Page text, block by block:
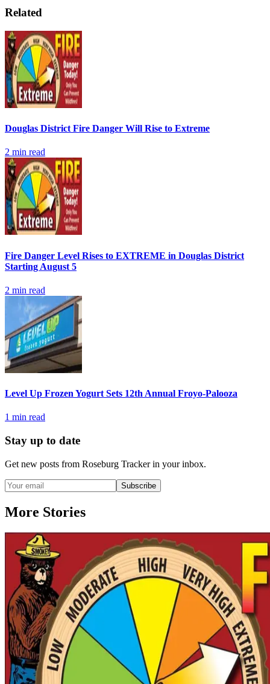
Related
Douglas District Fire Danger Will Rise to Extreme
2 min read
Fire Danger Level Rises to EXTREME in Douglas District
Starting August 5
2 min read
Level Up Frozen Yogurt Sets 12th Annual Froyo-Palooza
1 min read
Stay up to date
Get new posts from Roseburg Trackerin your inbox.
Subscribe
More Stories